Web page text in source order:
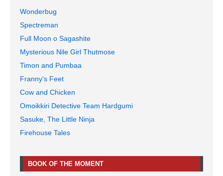
Wonderbug
Spectreman
Full Moon o Sagashite
Mysterious Nile Girl Thutmose
Timon and Pumbaa
Franny's Feet
Cow and Chicken
Omoikkiri Detective Team Hardgumi
Sasuke, The Little Ninja
Firehouse Tales
BOOK OF THE MOMENT